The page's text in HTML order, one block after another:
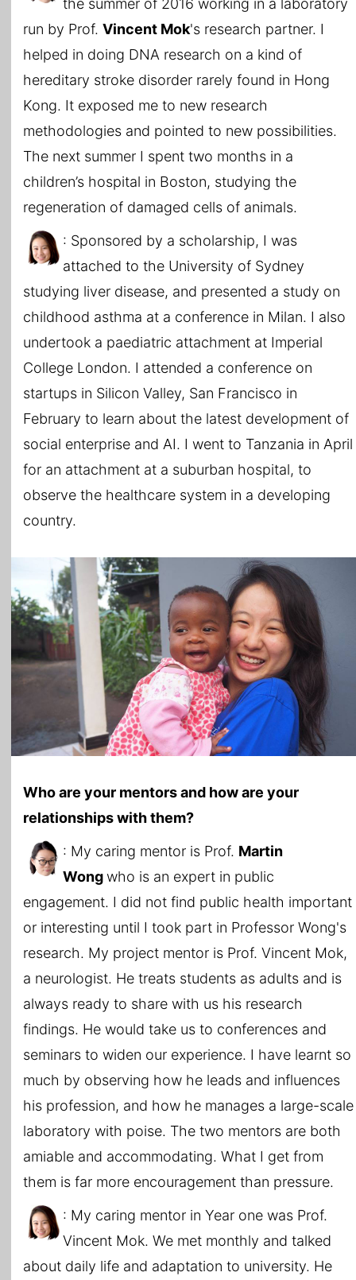
the summer of 2016 working in a laboratory
run by Prof. Vincent Mok's research partner. I
helped in doing DNA research on a kind of
hereditary stroke disorder rarely found in Hong
Kong. It exposed me to new research
methodologies and pointed to new possibilities.
The next summer I spent two months in a
children’s hospital in Boston, studying the
regeneration of damaged cells of animals.
: Sponsored by a scholarship, I was
attached to the University of Sydney
studying liver disease, and presented a study on
childhood asthma at a conference in Milan. I also
undertook a paediatric attachment at Imperial
College London. I attended a conference on
startups in Silicon Valley, San Francisco in
February to learn about the latest development of
social enterprise and AI. I went to Tanzania in April
for an attachment at a suburban hospital, to
observe the healthcare system in a developing
country.
Who are your mentors and how are your
relationships with them?
: My caring mentor is Prof. Martin
Wongwho is an expert in public
engagement. I did not find public health important
or interesting until I took part in Professor Wong's
research. My project mentor is Prof. Vincent Mok,
a neurologist. He treats students as adults and is
always ready to share with us his research
findings. He would take us to conferences and
seminars to widen our experience. I have learnt so
much by observing how he leads and influences
his profession, and how he manages a large-scale
laboratory with poise. The two mentors are both
amiable and accommodating. What I get from
them is far more encouragement than pressure.
: My caring mentor in Year one was Prof.
Vincent Mok. We met monthly and talked
about daily life and adaptation to university. He